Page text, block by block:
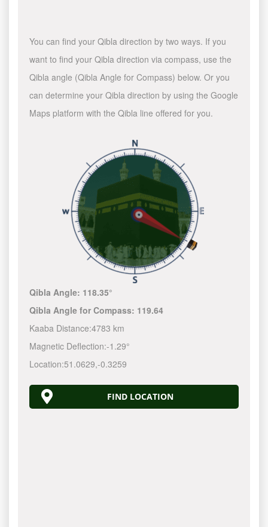
You can find your Qibla direction by two ways. If you
want to find your Qibla direction via compass, use the
Qibla angle (Qibla Angle for Compass) below. Or you
can determine your Qibla direction by using the Google
Maps platform with the Qibla line offered for you.
Qibla Angle: 118.35°
Qibla Angle for Compass: 119.64
Kaaba Distance:4783 km
Magnetic Deflection:-1.29°
Location:51.0629,-0.3259
FIND LOCATION